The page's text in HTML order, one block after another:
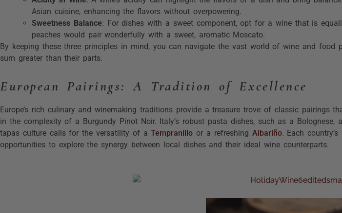
Asian cuisine, enhancing the flavors without overpowering.
Sweetness Balance: For dishes with a sweet component, opt for a wine that is
peaches would pair wonderfully with a sweet, aromatic Moscato.
By keeping these three principles in mind, you can navigate the vast world of wine and
sum greater than their parts.
European Pairings: A Tradition of Excellence
Europe’s rich culinary and winemaking traditions provide a treasure trove of classic
in the complexity of a Burgundy Pinot Noir. Italy’s robust pasta dishes, such as a
tapas culture calls for the versatility of aTempranillo or a refreshing Albariño. Each
opportunities to explore the synergy between local dishes and their ideal wine counterparts.